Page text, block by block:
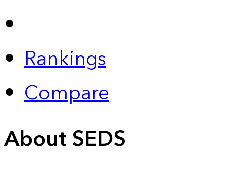
Rankings
Compare
About SEDS